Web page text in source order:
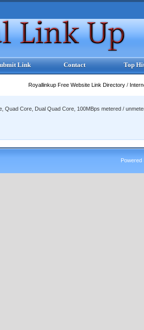
Link Contact Top
Royallinkup Free Website Link Directory /
Quad Core, Dual Quad Core, 100MBps metered /